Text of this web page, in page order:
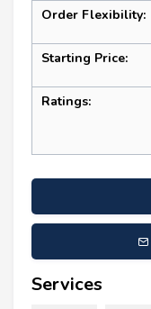
Order Flexibility:
Starting Price:
Ratings:
Services